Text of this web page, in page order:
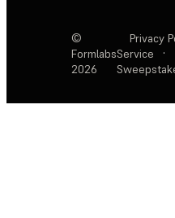
©
Formlabs
2026
Privacy
Service
·